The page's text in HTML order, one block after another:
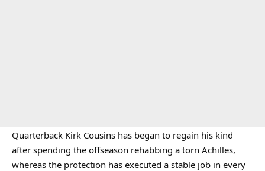
Quarterback Kirk Cousins has began to regain his kind
after spending the offseason rehabbing a torn Achilles,
whereas the protection has executed a stable job in every